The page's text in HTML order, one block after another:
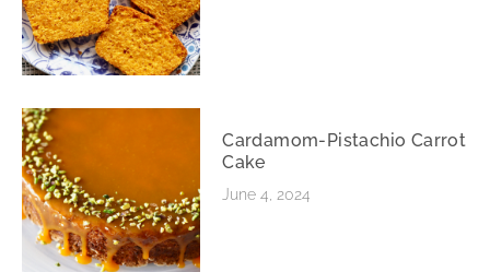
Cardamom-Pistachio Carrot
Cake
June 4, 2024